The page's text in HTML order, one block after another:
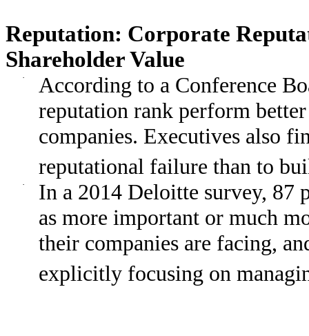
Reputation: Corporate
Shareholder Value
·
According to a Conference
reputation rank perform
companies. Executives also
reputational failure than to
·
In a 2014 Deloitte survey, 87
as more important or much
their companies are facing,
explicitly focusing on